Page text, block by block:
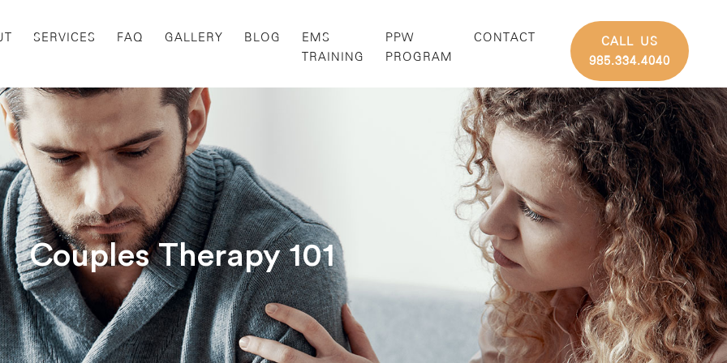
SERVICES FAQ GALLERY BLOG
EMS
TRAINING
PPW
PROGRAM
CONTACT
CALL US
985.334.4040
Couples Therapy 101